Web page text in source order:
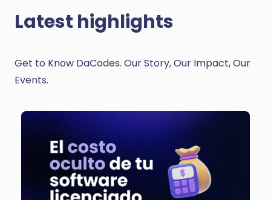
Latest highlights
Get to Know DaCodes. Our Story, Our Impact, Our
Events.